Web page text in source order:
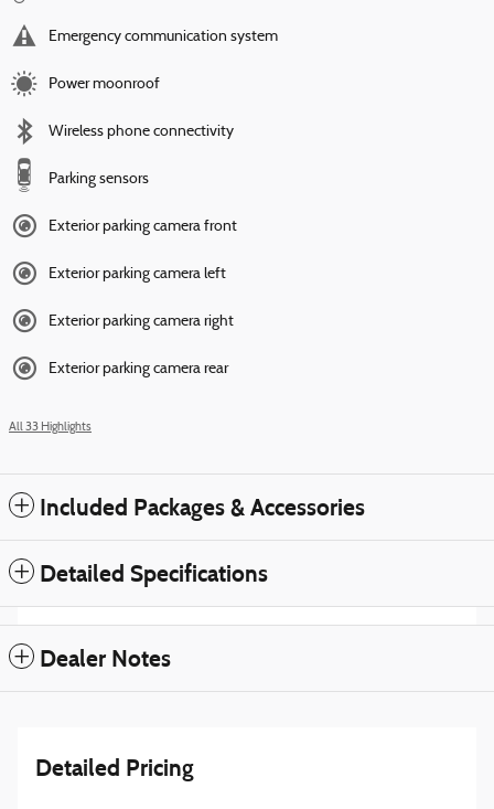
Emergency communication system
Power moonroof
Wireless phone connectivity
Parking sensors
Exterior parking camera front
Exterior parking camera left
Exterior parking camera right
Exterior parking camera rear
All 33 Highlights
Included Packages & Accessories
Detailed Specifications
Dealer Notes
Detailed Pricing